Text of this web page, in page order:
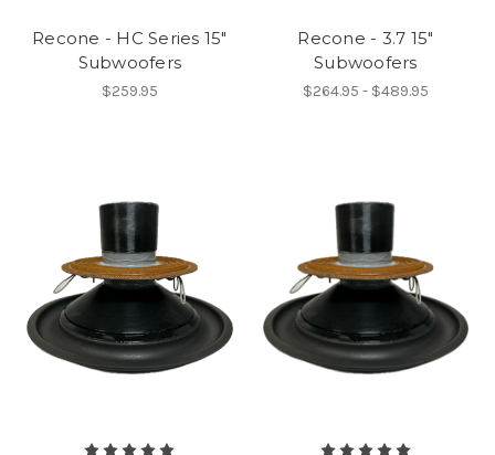
Recone - HC Series 15"
Subwoofers
$259.95
Recone - 3.7 15"
Subwoofers
$264.95 - $489.95